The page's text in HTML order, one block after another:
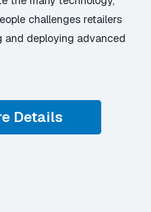
challenges retailers
and deploying advanced
Details